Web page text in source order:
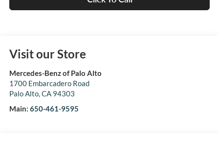
Visit our Store
Mercedes-Benz of Palo Alto
1700 Embarcadero Road
Palo Alto,CA 94303
Main: 650-461-9595